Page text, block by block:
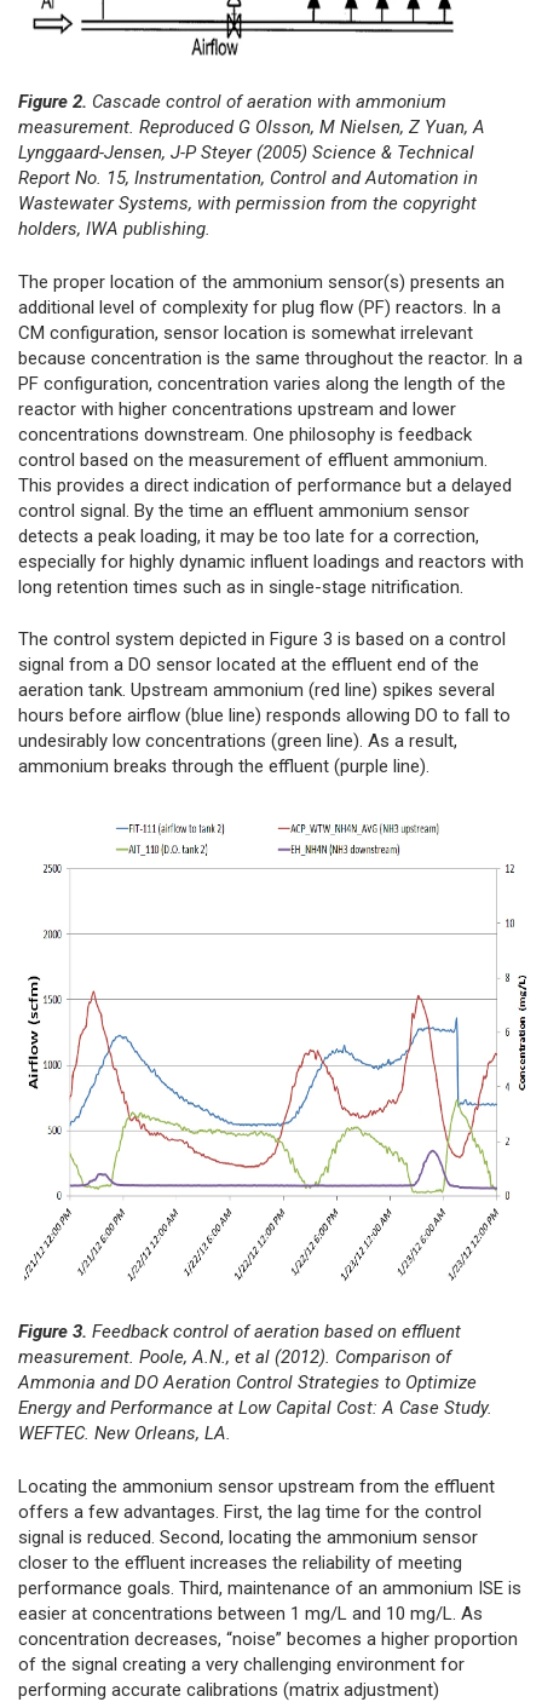
Figure 2. Cascade control of aeration with ammonium
measurement. Reproduced G Olsson, M Nielsen, Z Yuan, A
Lynggaard-Jensen, J-P Steyer (2005) Science & Technical
Report No. 15, Instrumentation, Control and Automation in
Wastewater Systems, with permission from the copyright
holders, IWA publishing.
The proper location of the ammonium sensor(s) presents an
additional level of complexity for plug flow (PF) reactors. In a
CM configuration, sensor location is somewhat irrelevant
because concentration is the same throughout the reactor. In a
PF configuration, concentration varies along the length of the
reactor with higher concentrations upstream and lower
concentrations downstream. One philosophy is feedback
control based on the measurement of effluent ammonium.
This provides a direct indication of performance but a delayed
control signal. By the time an effluent ammonium sensor
detects a peak loading, it may be too late for a correction,
especially for highly dynamic influent loadings and reactors with
long retention times such as in single-stage nitrification.
The control system depicted in Figure 3 is based on a control
signal from a DO sensor located at the effluent end of the
aeration tank. Upstream ammonium (red line) spikes several
hours before airflow (blue line) responds allowing DO to fall to
undesirably low concentrations (green line). As a result,
ammonium breaks through the effluent (purple line).
Figure 3. Feedback control of aeration based on effluent
measurement. Poole, A.N., et al (2012). Comparison of
Ammonia and DO Aeration Control Strategies to Optimize
Energy and Performance at Low Capital Cost: A Case Study.
WEFTEC. New Orleans, LA.
Locating the ammonium sensor upstream from the effluent
offers a few advantages. First, the lag time for the control
signal is reduced. Second, locating the ammonium sensor
closer to the effluent increases the reliability of meeting
performance goals. Third, maintenance of an ammonium ISE is
easier at concentrations between 1 mg/L and 10 mg/L. As
concentration decreases, “noise” becomes a higher proportion
of the signal creating a very challenging environment for
performing accurate calibrations (matrix adjustment)